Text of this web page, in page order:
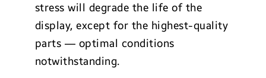
stress will degrade the life of the
display, except for the highest-quality
parts — optimal conditions
notwithstanding.